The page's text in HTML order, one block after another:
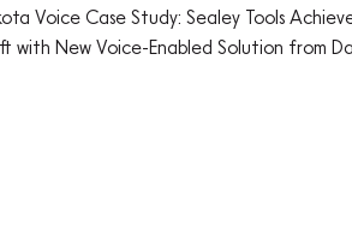
Voice Case Study: Sealey Tools
with New Voice-Enabled Solution from